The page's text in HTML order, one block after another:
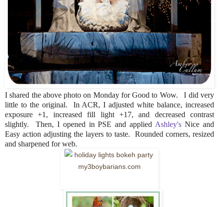
I shared the above photo on Monday for Good to Wow. I did very
little to the original. In ACR, I adjusted white balance, increased
exposure +1, increased fill light +17, and decreased contrast
slightly. Then, I opened in PSE and applied Ashley's Nice and
Easy action adjusting the layers to taste. Rounded corners, resized
and sharpened for web.